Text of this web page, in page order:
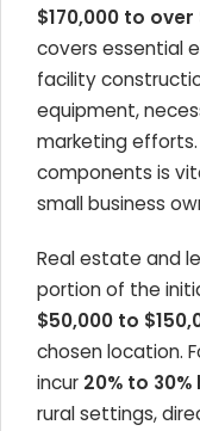
$170,000 to
covers essential
facility
equipment,
marketing
components is
small business
Real estate and
portion of the
$50,000 to
chosen location.
incur 20% to
rural settings,